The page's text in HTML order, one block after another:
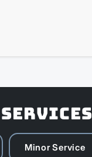
Minor Service